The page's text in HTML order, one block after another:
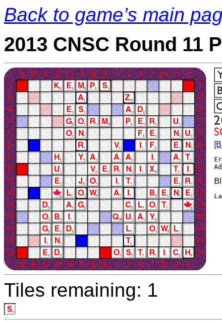
Back to game’s main
2013 CNSC Round 11
Tiles remaining: 1